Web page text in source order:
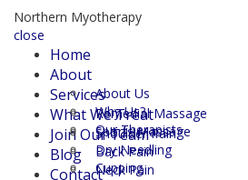
Northern Myotherapy
close
Home
About
About Us
Why Us?
Our Therapists
Services
Remedial Massage
Sports Massage
Dry Needling
Cupping
What We Treat
Shoulder Pain
Back Pain
Neck Pain
Join Our Team
Blog
Contact